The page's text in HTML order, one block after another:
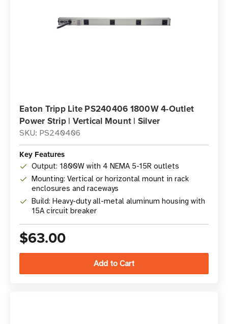
Eaton Tripp Lite PS240406 1800W 4-Outlet
Power Strip | Vertical Mount | Silver
SKU: PS240406
Key Features
Output: 1800W with 4 NEMA 5-15R outlets
Mounting: Vertical or horizontal mount in rack
enclosures and raceways
Build: Heavy-duty all-metal aluminum housing with
15A circuit breaker
$63.00